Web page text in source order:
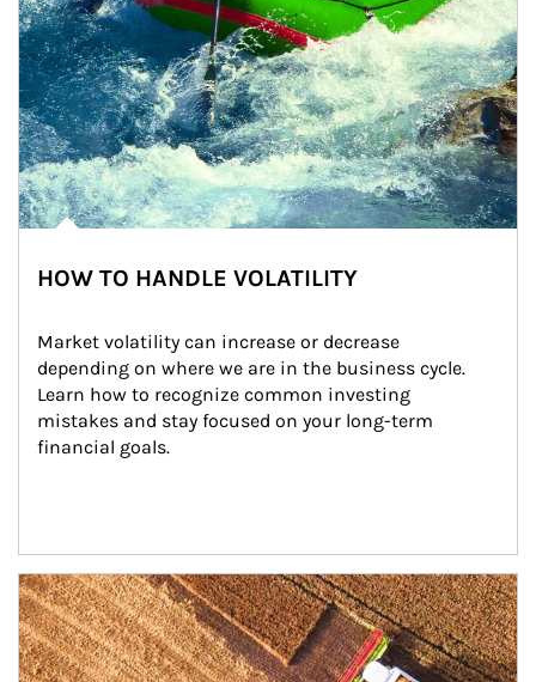
HOW TO HANDLE VOLATILITY
Market volatility can increase or decrease
depending on where we are in the business cycle.
Learn how to recognize common investing
mistakes and stay focused on your long-term
financial goals.
Article Image